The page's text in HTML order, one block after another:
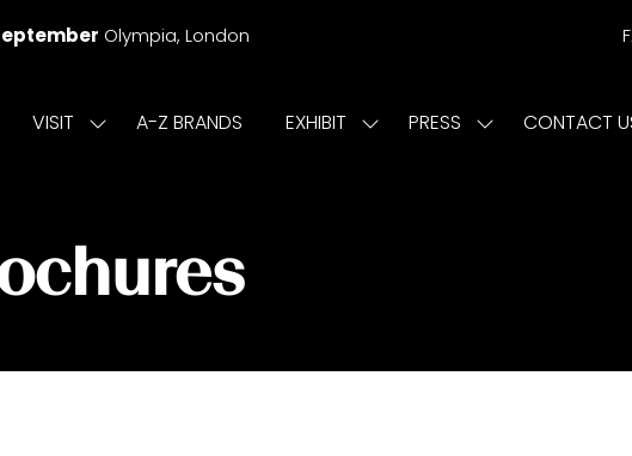
Olympia, London
VISIT ShowA-Z BRANDS EXHIBIT ShowPRESS ShowCONTACT